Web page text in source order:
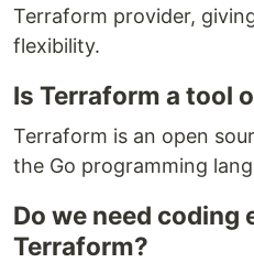
Terraform provider,
flexibility.
Is Terraform a tool
Terraform is an open
the Go programming
Do we need coding
Terraform?